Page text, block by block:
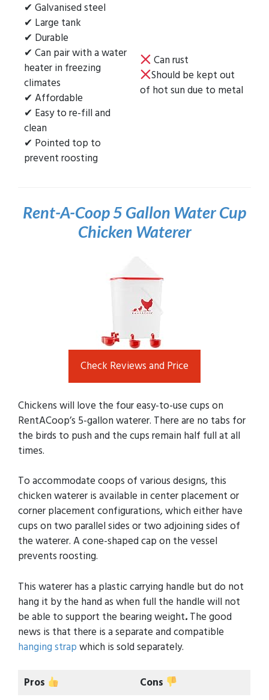
✔ Galvanised steel
✔ Large tank
✔ Durable
✔ Can pair with a water
heater in freezing
climates
✔ Affordable
✔ Easy to re-fill and
clean
✔ Pointed top to
prevent roosting
Can rust
Should be kept out
of hot sun due to metal
Rent-A-Coop 5 Gallon Water Cup
Chicken Waterer
Check Reviews and Price
Chickens will love the four easy-to-use cups on
RentACoop’s 5-gallon waterer. There are no tabs for
the birds to push and the cups remain half full at all
times.
To accommodate coops of various designs, this
chicken waterer is available in center placement or
corner placement configurations, which either have
cups on two parallel sides or two adjoining sides of
the waterer. A cone-shaped cap on the vessel
prevents roosting.
This waterer has a plastic carrying handle but do not
hang it by the hand as when full the handle will not
be able to support the bearing weight. The good
news is that there is a separate and compatible
hanging strap which is sold separately.
Pros
Cons